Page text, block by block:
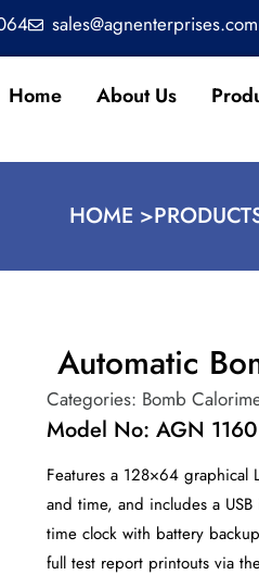
sales@agnenterprises.com
Home About Us
HOME >
Automatic
Categories: Bomb
Model No: AGN 1160
Features a 128×64 graphical
and time, and includes a
time clock with battery
full test report printouts via